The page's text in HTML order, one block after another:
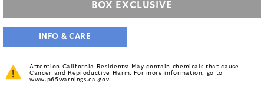
BOX EXCLUSIVE
INFO & CARE
Attention California Residents: May contain chemicals that cause
Cancer and Reproductive Harm. For more information, go to
www.p65warnings.ca.gov.